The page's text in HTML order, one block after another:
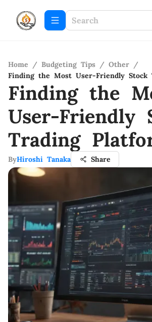
Home / Budgeting Tips / Other /
Finding the Most User-Friendly Stock
Finding the
User-Friendly
Trading
ByHiroshi Tanaka Share